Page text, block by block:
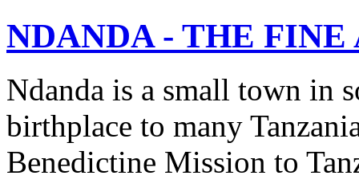
NDANDA - THE
Ndanda is a small town in
birthplace to many
Benedictine Mission to